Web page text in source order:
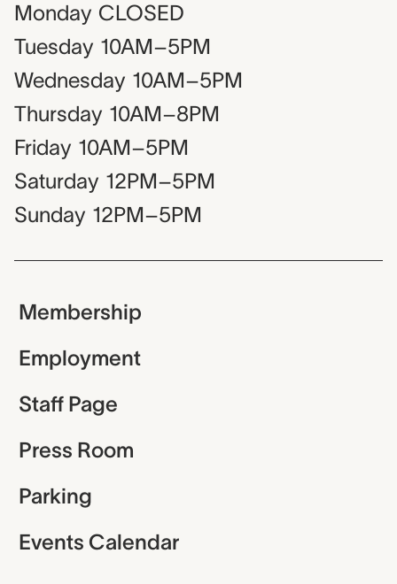
Monday CLOSED
Tuesday 10AM–5PM
Wednesday 10AM–5PM
Thursday 10AM–8PM
Friday 10AM–5PM
Saturday 12PM–5PM
Sunday 12PM–5PM
Membership
Employment
Staff Page
Press Room
Parking
Events Calendar